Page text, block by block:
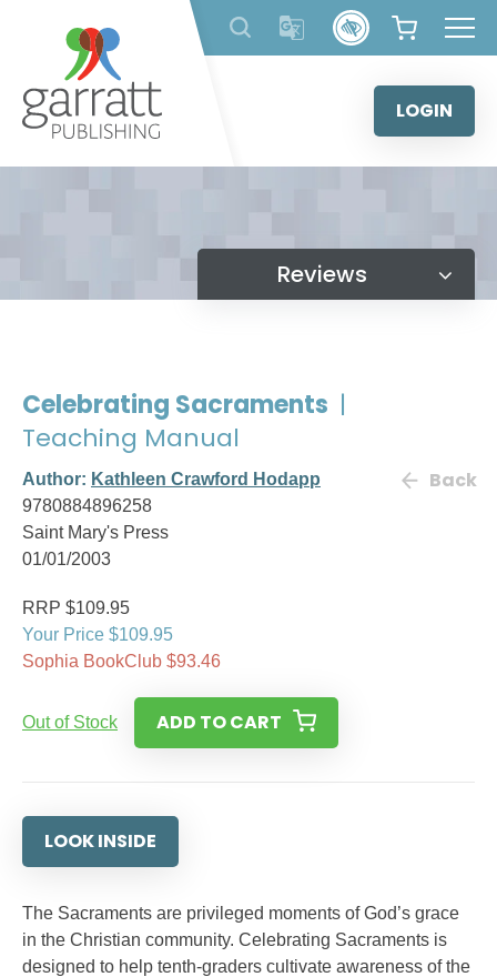
content
LOGIN
Reviews
Celebrating Sacraments |
Teaching Manual
Author: Kathleen Crawford Hodapp
9780884896258
Saint Mary's Press
01/01/2003
Back
RRP $109.95
Your Price $109.95
Sophia BookClub $93.46
Out of Stock ADD TO CART
LOOK INSIDE
The Sacraments are privileged moments of God’s grace
in the Christian community. Celebrating Sacraments is
designed to help tenth-graders cultivate awareness of the